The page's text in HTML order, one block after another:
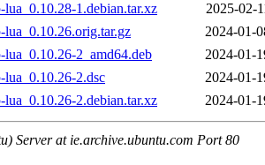
1.debian.tar.xz
2025-02-
2024-01-
2_amd64.deb
2024-01-
2.dsc
2024-01-
2.debian.tar.xz
2024-01-
Server at ie.archive.ubuntu.com Port 80